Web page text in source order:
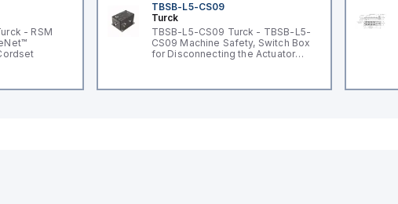
- RSM
TBSB-L5-CS09
Turck
TBSB-L5-CS09 Turck - TBSB-L5-
CS09 Machine Safety, Switch Box
for Disconnecting the Actuator